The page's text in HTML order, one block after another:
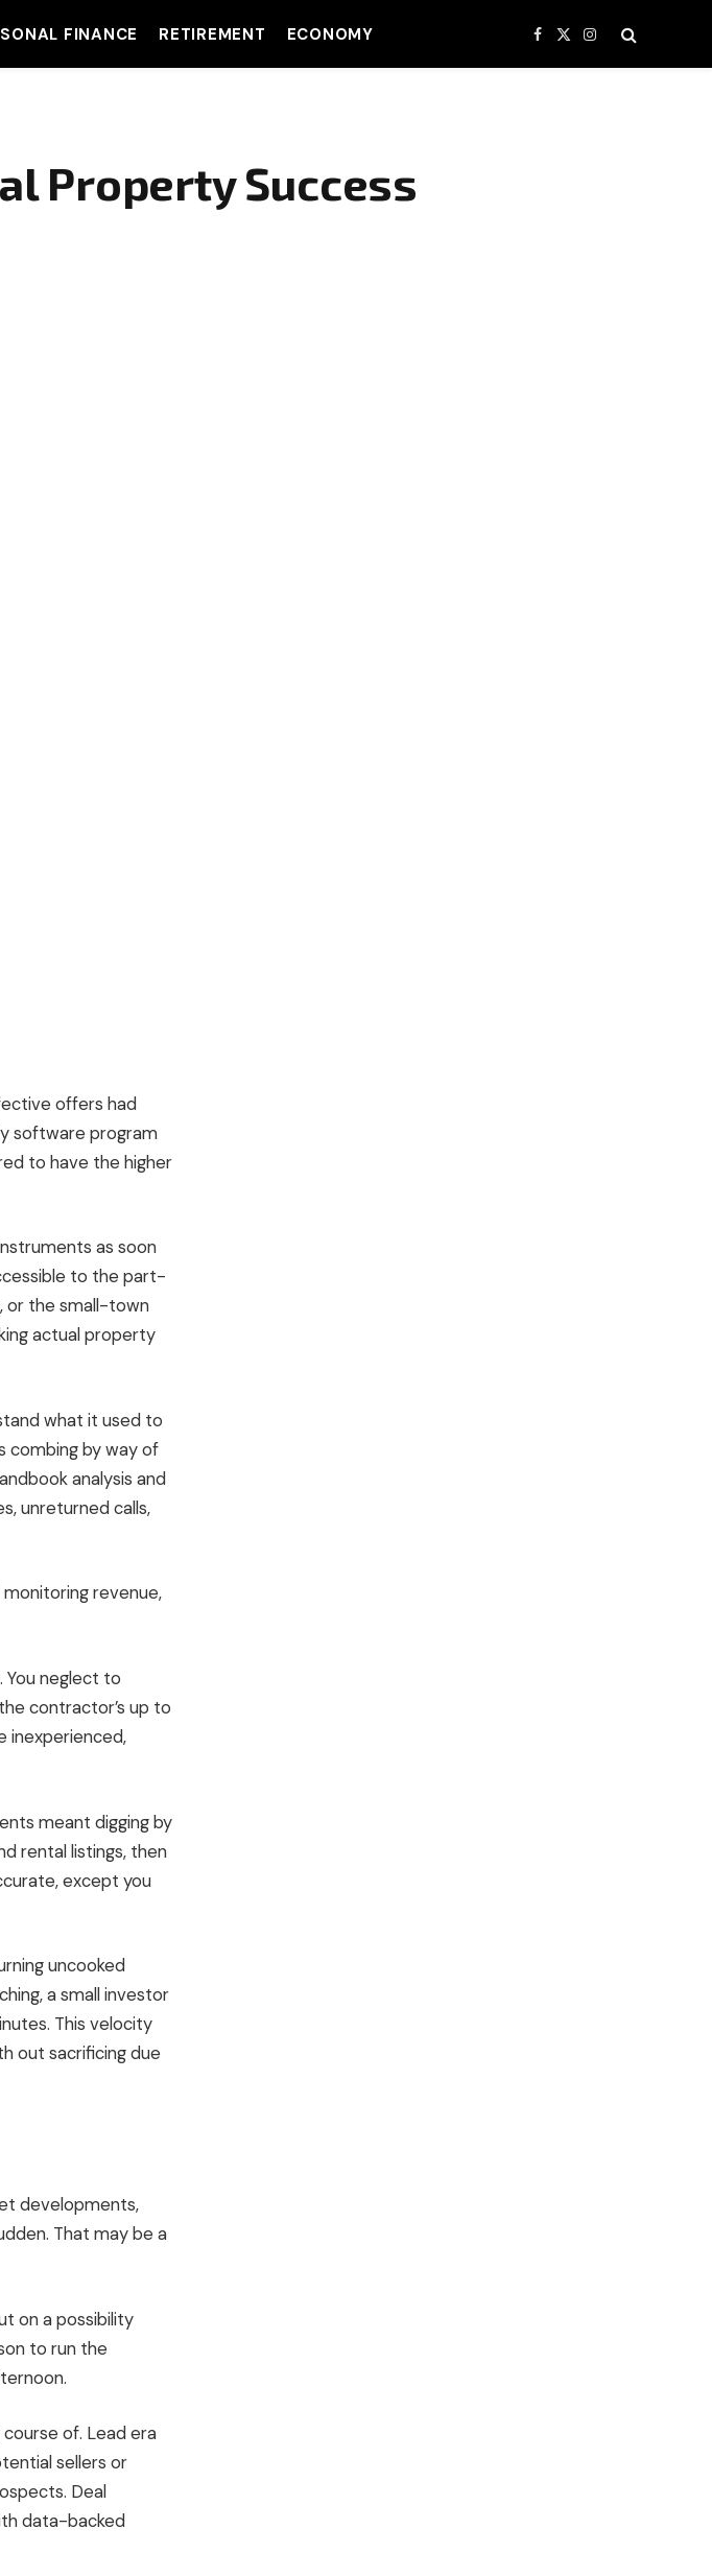
FINANCE RETIREMENT ECONOMY Facebook
X
(Twitter)
Instagram
Property Success
offers had
software program
to have the higher
as soon
to the part-
or the small-town
actual property
what it used to
combing by way of
analysis and
unreturned calls,
monitoringrevenue,
You neglect to
contractor’s up to
inexperienced,
meant digging by
rental listings, then
except you
uncooked
a small investor
This velocity
out sacrificingdue
developments,
That may be a
on a possibility
to run the
of. Lead era
sellers or
Deal
data-backed